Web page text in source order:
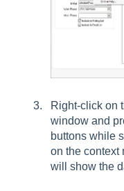
Right-click on
window and
buttons while
on the context
will show the